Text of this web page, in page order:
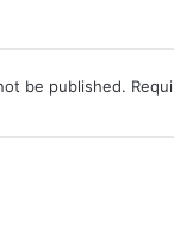
be published.